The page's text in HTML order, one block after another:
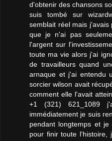
d'obtenir des chansons
suis tombé sur
semblait réel mais
que je n'ai pas
l'argent sur
toute ma vie alors j'ai
de travailleurs quand
arnaque et j'ai entendu
sorcier wilson avait
comment elle l'avait
+1 (321) 621_1089
immédiatement je suis
pendant longtemps et
pour finir toute l'histoire,